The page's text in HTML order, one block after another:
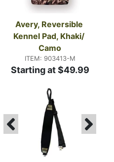
Avery, Reversible
Kennel Pad, Khaki/
Camo
ITEM: 903413-M
Starting at $49.99